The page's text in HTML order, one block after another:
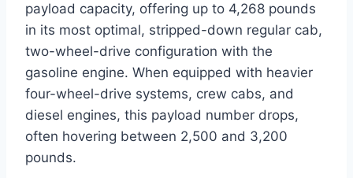
payload capacity, offering up to 4,268 pounds
in its most optimal, stripped-down regular cab,
two-wheel-drive configuration with the
gasoline engine. When equipped with heavier
four-wheel-drive systems, crew cabs, and
diesel engines, this payload number drops,
often hovering between 2,500 and 3,200
pounds.